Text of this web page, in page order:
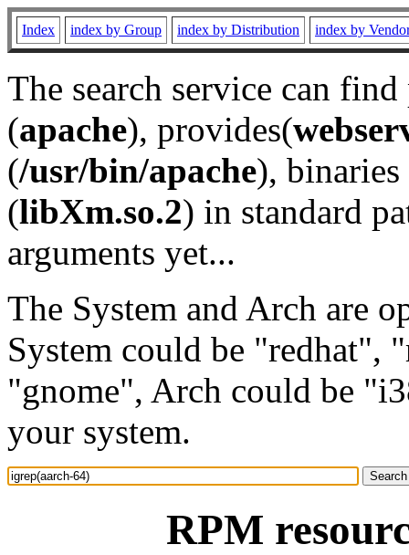
Index index by Group index by Distribution index by
The search service can
(apache), provides(
(/usr/bin/apache), binaries
(libXm.so.2) in standard
arguments yet...
The System and Arch are
System could be "redhat",
"gnome", Arch could be
your system.
RPM